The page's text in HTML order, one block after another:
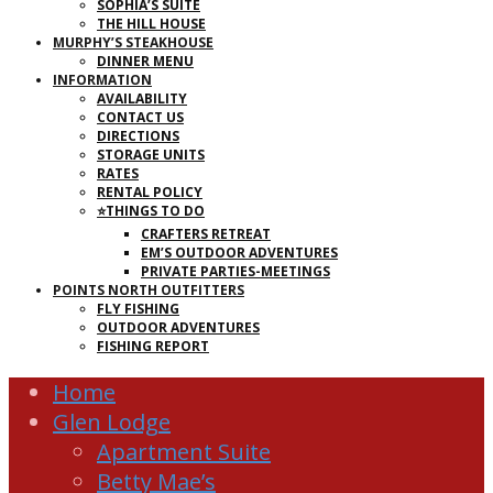
SOPHIA’S SUITE
THE HILL HOUSE
MURPHY’S STEAKHOUSE
DINNER MENU
INFORMATION
AVAILABILITY
CONTACT US
DIRECTIONS
STORAGE UNITS
RATES
RENTAL POLICY
⭐THINGS TO DO
CRAFTERS RETREAT
EM’S OUTDOOR ADVENTURES
PRIVATE PARTIES-MEETINGS
POINTS NORTH OUTFITTERS
FLY FISHING
OUTDOOR ADVENTURES
FISHING REPORT
Home
Glen Lodge
Apartment Suite
Betty Mae’s